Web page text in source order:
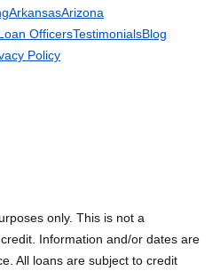
ArkansasArizona
OfficersTestimonialsBlog
Policy
only. This is not a
Information and/or dates are
All loans are subject to credit